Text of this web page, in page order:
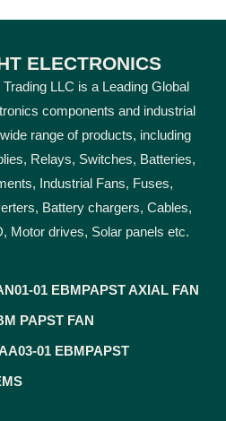
ELECTRONICS
LLC is a Leading Global
components and industrial
range of products, including
Relays, Switches, Batteries,
Industrial Fans, Fuses,
Battery chargers, Cables,
Motor drives, Solar panels etc.
01 EBMPAPST AXIAL FAN
PAPST FAN
01 EBMPAPST